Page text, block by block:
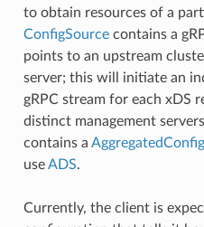
to obtain resources of a
ConfigSourcecontains a
points to an upstream
server; this will initiate an
gRPC stream for each xDS
distinct management
contains a
useADS.
Currently, the client is